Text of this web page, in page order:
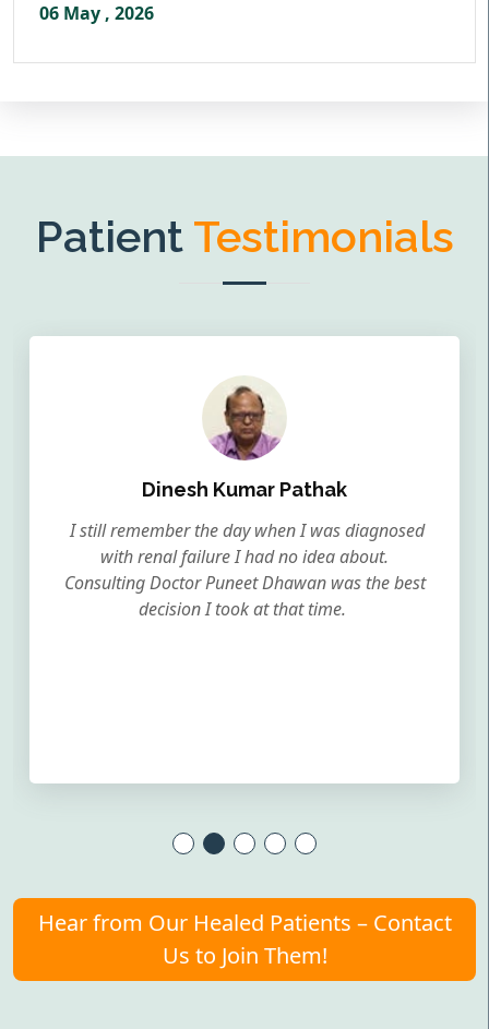
06 May , 2026
Patient Testimonials
Dinesh Kumar Pathak
I still remember the day when I was diagnosed
with renal failure I had no idea about.
Consulting Doctor Puneet Dhawan was the best
decision I took at that time.
Hear from Our Healed Patients – Contact
Us to Join Them!